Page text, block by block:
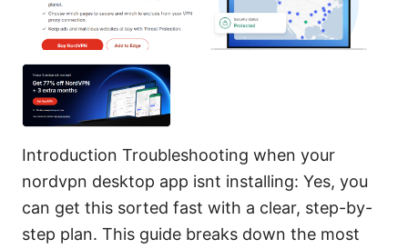
Introduction Troubleshooting when your
nordvpn desktop app isnt installing: Yes, you
can get this sorted fast with a clear, step-by-
step plan. This guide breaks down the most